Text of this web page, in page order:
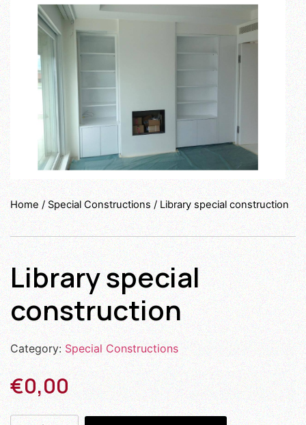
Home/Special Constructions / Library special construction
Library special
construction
Category:Special Constructions
€0,00